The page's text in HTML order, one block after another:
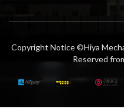
Copyright Notice ©Hiya
Reserved